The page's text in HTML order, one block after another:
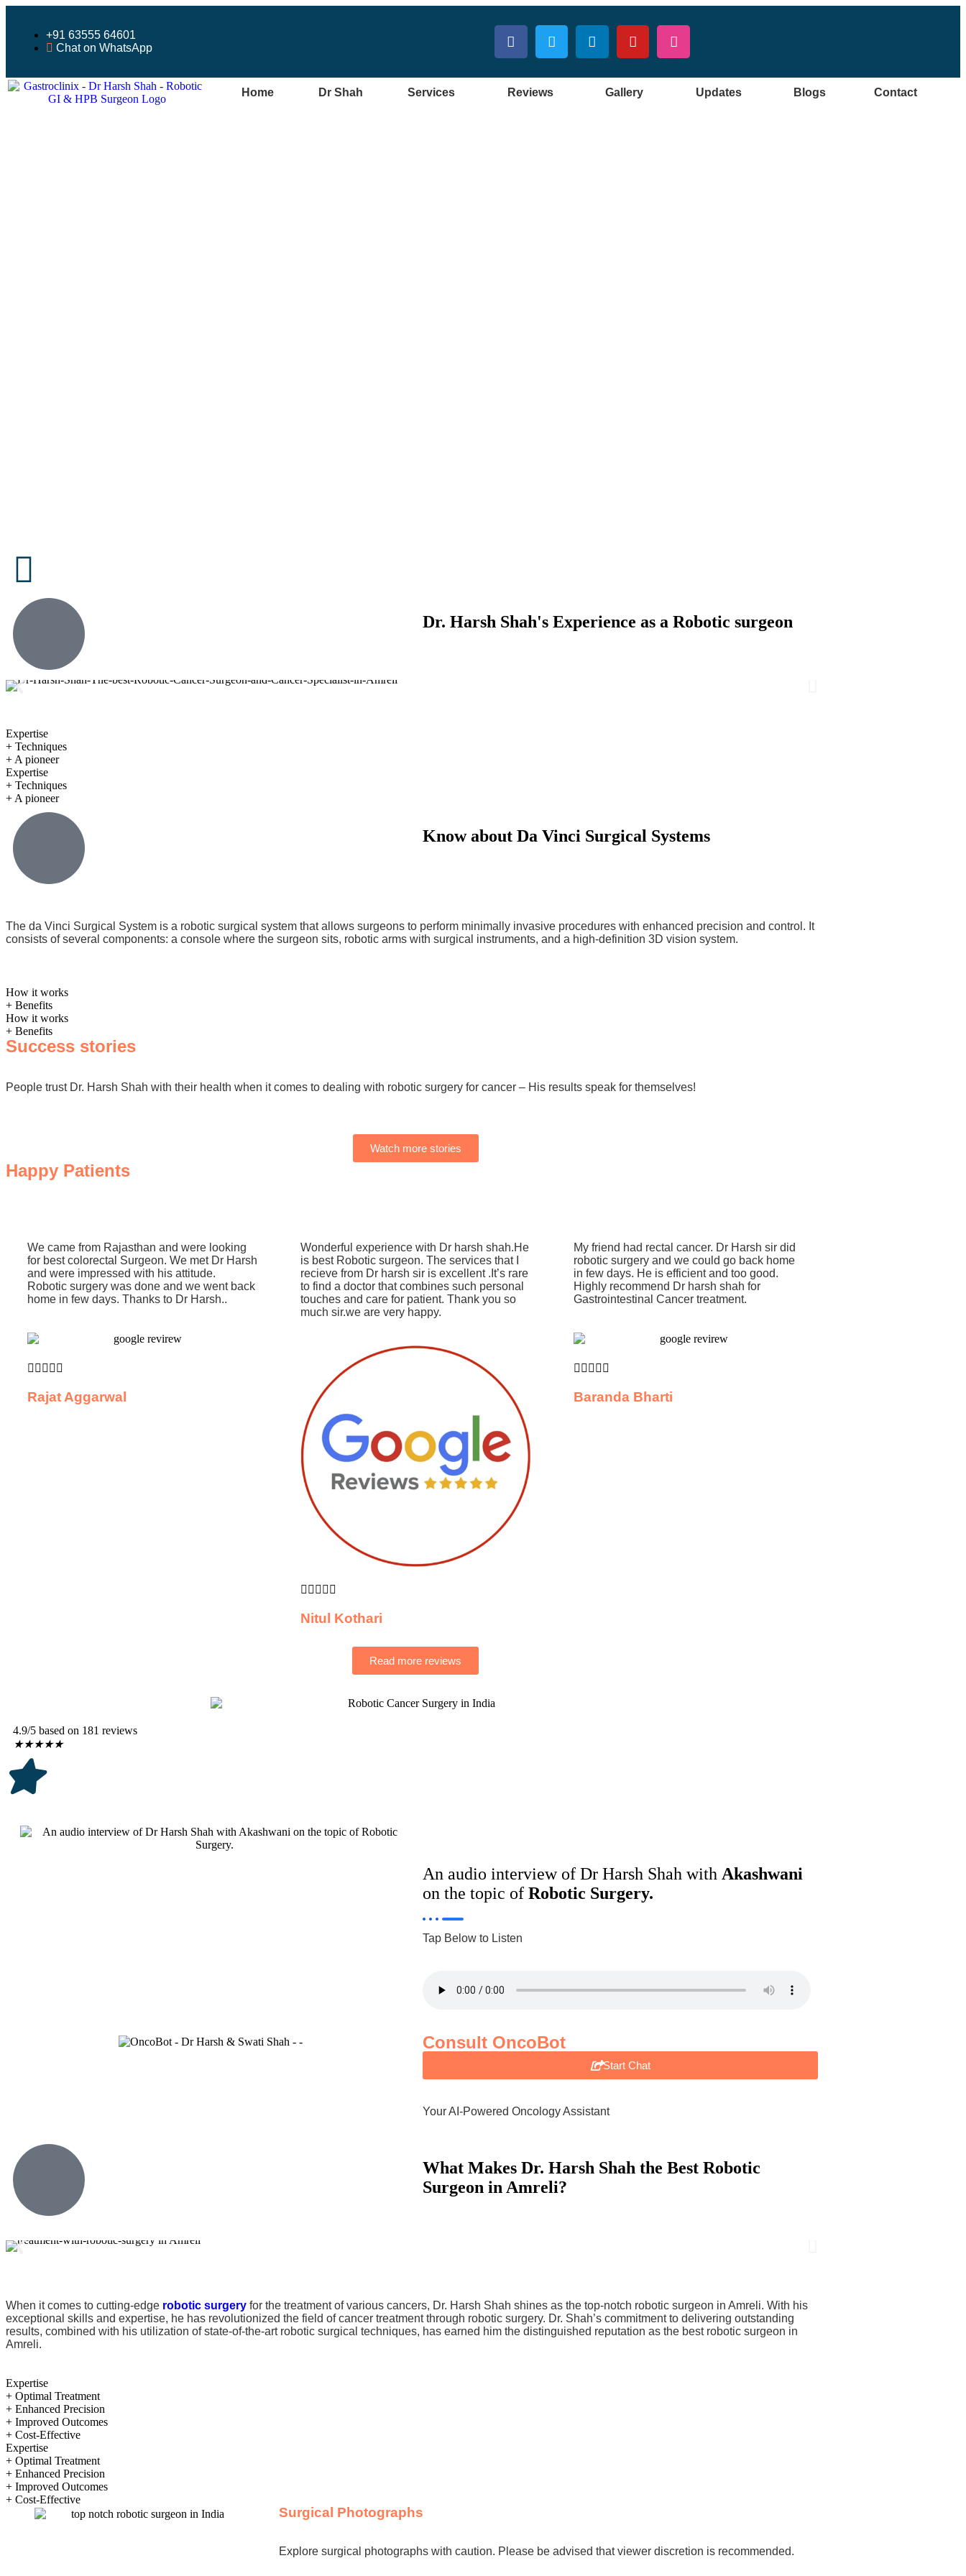
+91 63555 64601
Chat on WhatsApp
Home Dr Shah Services Reviews Gallery Updates Blogs Contact
Dr. Harsh Shah's Experience as a Robotic surgeon
Expertise
+ Techniques
+ A pioneer
Expertise
+ Techniques
+ A pioneer
Know about Da Vinci Surgical Systems
The da Vinci Surgical System is a robotic surgical system that allows surgeons to perform minimally invasive procedures with enhanced precision and control. It
consists of several components: a console where the surgeon sits, robotic arms with surgical instruments, and a high-definition 3D vision system.
How it works
+ Benefits
How it works
+ Benefits
Success stories
People trust Dr. Harsh Shah with their health when it comes to dealing with robotic surgery for cancer – His results speak for themselves!
Watch more stories
Happy Patients
We came from Rajasthan and were looking
for best colorectal Surgeon. We met Dr Harsh
and were impressed with his attitude.
Robotic surgery was done and we went back
home in few days. Thanks to Dr Harsh..
    
Rajat Aggarwal
Wonderful experience with Dr harsh shah.He
is best Robotic surgeon. The services that I
recieve from Dr harsh sir is excellent .It’s rare
to find a doctor that combines such personal
touches and care for patient. Thank you so
much sir.we are very happy.
    
Nitul Kothari
My friend had rectal cancer. Dr Harsh sir did
robotic surgery and we could go back home
in few days. He is efficient and too good.
Highly recommend Dr harsh shah for
Gastrointestinal Cancer treatment.
    
Baranda Bharti
Read more reviews
4.9/5 based on 181 reviews
★★★★★
An audio interview of Dr Harsh Shah with Akashwani
on the topic of Robotic Surgery.
Tap Below to Listen
Consult OncoBot
Start Chat
Your AI-Powered Oncology Assistant
What Makes Dr. Harsh Shah the Best Robotic
Surgeon in Amreli?
When it comes to cutting-edge robotic surgery for the treatment of various cancers, Dr. Harsh Shah shines as the top-notch robotic surgeon in Amreli. With his
exceptional skills and expertise, he has revolutionized the field of cancer treatment through robotic surgery. Dr. Shah’s commitment to delivering outstanding
results, combined with his utilization of state-of-the-art robotic surgical techniques, has earned him the distinguished reputation as the best robotic surgeon in
Amreli.
Expertise
+ Optimal Treatment
+ Enhanced Precision
+ Improved Outcomes
+ Cost-Effective
Expertise
+ Optimal Treatment
+ Enhanced Precision
+ Improved Outcomes
+ Cost-Effective
Surgical Photographs
Explore surgical photographs with caution. Please be advised that viewer discretion is recommended.